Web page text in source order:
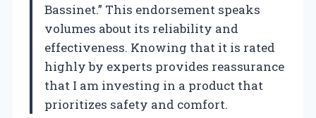
Bassinet.” This endorsement speaks
volumes about its reliability and
effectiveness. Knowing that it is rated
highly by experts provides reassurance
that I am investing in a product that
prioritizes safety and comfort.